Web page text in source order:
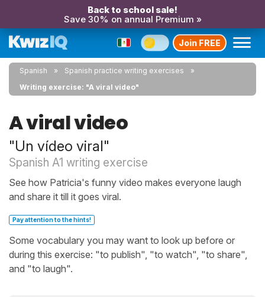
Back to school sale!
Save 30% on annual Premium »
Join FREE
Spanish
Spanish practice writing exercises
Writing exercise: "A viral video"
A viral video
"Un vídeo viral"
Spanish A1 writing exercise
See how Patricia's funny video makes everyone laugh
and share it till it goes viral.
Pay attention to the hints!
Some vocabulary you may want to look up before or
during this exercise: "to publish", "to watch", "to share",
and "to laugh".